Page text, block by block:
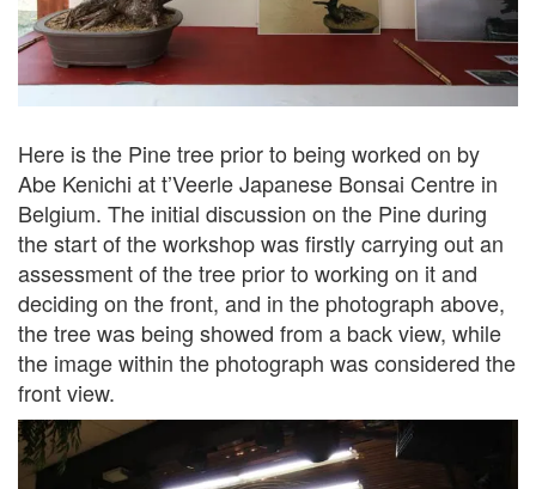
Here is the Pine tree prior to being worked on by
Abe Kenichi at t’Veerle Japanese Bonsai Centre in
Belgium. The initial discussion on the Pine during
the start of the workshop was firstly carrying out an
assessment of the tree prior to working on it and
deciding on the front, and in the photograph above,
the tree was being showed from a back view, while
the image within the photograph was considered the
front view.